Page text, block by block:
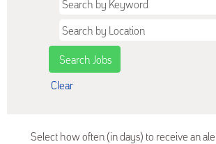
Clear
Select how often (in days) to receive an